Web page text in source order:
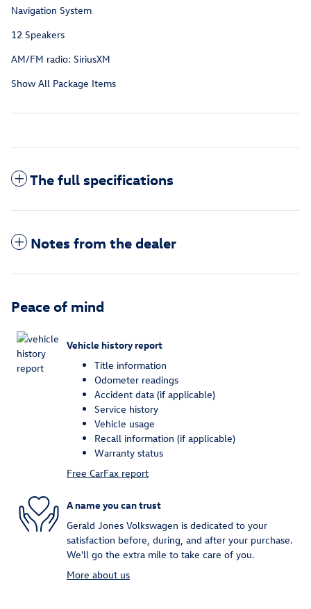
Navigation System
12 Speakers
AM/FM radio: SiriusXM
Show All Package Items
The full specifications
Notes from the dealer
Peace of mind
Vehicle history report
Title information
Odometer readings
Accident data (if applicable)
Service history
Vehicle usage
Recall information (if applicable)
Warranty status
Free CarFax report
A name you can trust
Gerald Jones Volkswagen is dedicated to your
satisfaction before, during, and after your purchase.
We'll go the extra mile to take care of you.
More about us